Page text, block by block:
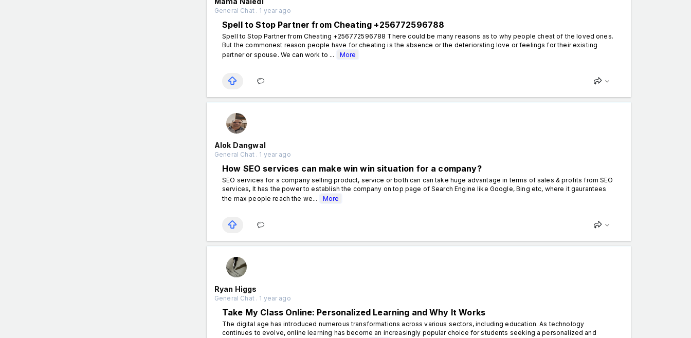
General Chat . 1 year ago
Spell to Stop Partner from Cheating +256772596788
Spell to Stop Partner from Cheating +256772596788 There could be many reasons as to why people cheat of the loved ones.
But the commonest reason people have for cheating is the absence or the deteriorating love or feelings for their existing
partner or spouse. We can work to ...
More
Alok Dangwal
General Chat . 1 year ago
How SEO services can make win win situation for a company?
SEO services for a company selling product, service or both can can take huge advantage in terms of sales & profits from SEO
services, It has the power to establish the company on top page of Search Engine like Google, Bing etc, where it gaurantees
the max people reach the we...
More
Ryan Higgs
General Chat . 1 year ago
Take My Class Online: Personalized Learning and Why It Works
The digital age has introduced numerous transformations across various sectors, including education. As technology
continues to evolve, online learning has become an increasingly popular choice for students seeking a personalized and